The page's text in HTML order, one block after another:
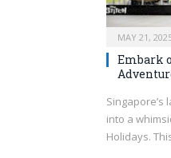
MAY 21,
Embark
into a
Holidays.